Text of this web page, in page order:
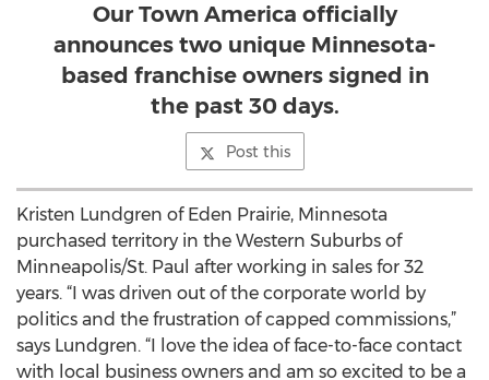
Our Town America officially
announces two unique Minnesota-
based franchise owners signed in
the past 30 days.
Post this
Kristen Lundgren of Eden Prairie, Minnesota
purchased territory in the Western Suburbs of
Minneapolis/St. Paul after working in sales for 32
years. “I was driven out of the corporate world by
politics and the frustration of capped commissions,”
says Lundgren. “I love the idea of face-to-face contact
with local business owners and am so excited to be a